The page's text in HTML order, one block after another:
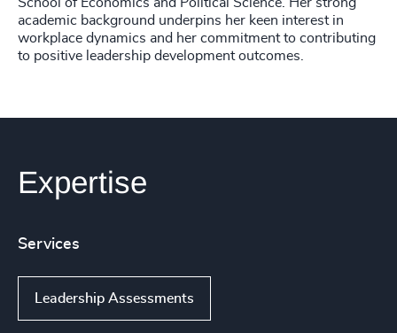
academic background underpins her keen interest in
workplace dynamics and her commitment to contributing
to positive leadership development outcomes.
Expertise
Services
Leadership Assessments